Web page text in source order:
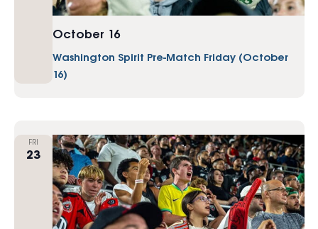
Washington Spirit Pre-Match Friday (October
16)
October 16
FRI
23